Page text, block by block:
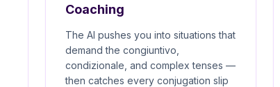
Coaching
The AI pushes you into situations that
demand the congiuntivo,
condizionale, and complex tenses —
then catches every conjugation slip